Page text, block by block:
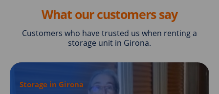
What our customers say
Customers who have trusted us when renting a
storage unit in Girona.
Storage in Girona